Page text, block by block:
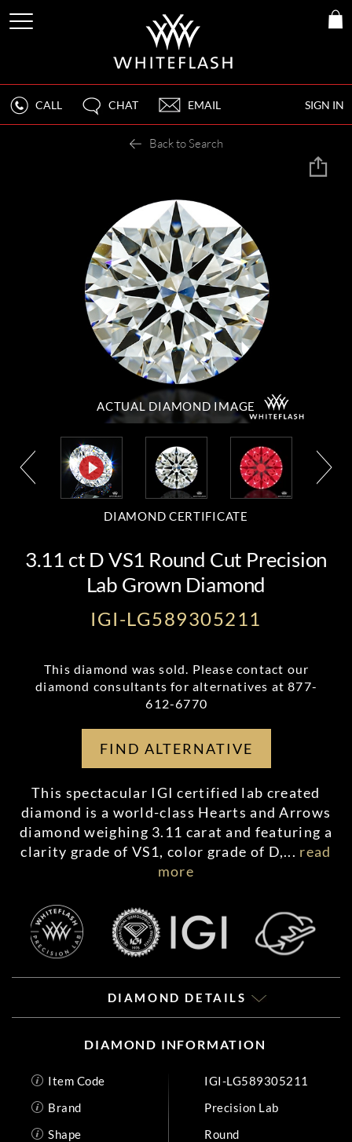
SIGN IN
CALL CHAT EMAIL
Back to Search
ACTUAL DIAMOND IMAGE
DIAMOND CERTIFICATE
3.11 ct D VS1 Round Cut Precision
Lab Grown Diamond
IGI-LG589305211
This diamond was sold. Please contact our
diamond consultants for alternatives at877-
612-6770
FIND ALTERNATIVE
This spectacular IGI certified lab created
diamond is a world-class Hearts and Arrows
diamond weighing 3.11 carat and featuring a
clarity grade of VS1, color grade of D,... read
more
DIAMOND DETAILS
DIAMOND INFORMATION
Item Code
IGI-LG589305211
Brand
Precision Lab
Shape
Round